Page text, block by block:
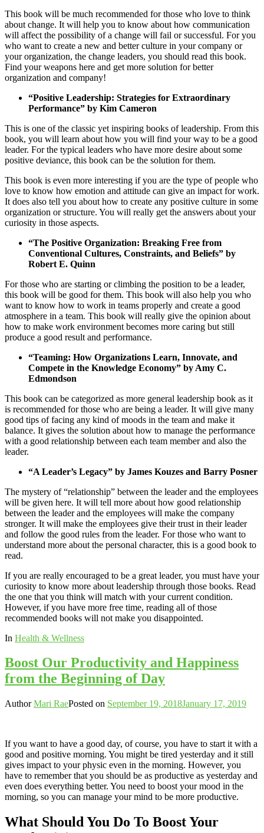
This book will be much recommended for those who love to think
about change. It will help you to know about how communication
will affect the possibility of a change will fail or successful. For you
who want to create a new and better culture in your company or
your organization, the change leaders, you should read this book.
Find your weapons here and get more solution for better
organization and company!
“Positive Leadership: Strategies for Extraordinary
Performance” by Kim Cameron
This is one of the classic yet inspiring books of leadership. From this
book, you will learn about how you will find your way to be a good
leader. For the typical leaders who have more desire about some
positive deviance, this book can be the solution for them.
This book is even more interesting if you are the type of people who
love to know how emotion and attitude can give an impact for work.
It does also tell you about how to create any positive culture in some
organization or structure. You will really get the answers about your
curiosity in those aspects.
“The Positive Organization: Breaking Free from
Conventional Cultures, Constraints, and Beliefs” by
Robert E. Quinn
For those who are starting or climbing the position to be a leader,
this book will be good for them. This book will also help you who
want to know how to work in teams properly and create a good
atmosphere in a team. This book will really give the opinion about
how to make work environment becomes more caring but still
produce a good result and performance.
“Teaming: How Organizations Learn, Innovate, and
Compete in the Knowledge Economy” by Amy C.
Edmondson
This book can be categorized as more general leadership book as it
is recommended for those who are being a leader. It will give many
good tips of facing any kind of moods in the team and make it
balance. It gives the solution about how to manage the performance
with a good relationship between each team member and also the
leader.
“A Leader’s Legacy” by James Kouzes and Barry Posner
The mystery of “relationship” between the leader and the employees
will be given here. It will tell more about how good relationship
between the leader and the employees will make the company
stronger. It will make the employees give their trust in their leader
and follow the good rules from the leader. For those who want to
understand more about the personal character, this is a good book to
read.
If you are really encouraged to be a great leader, you must have your
curiosity to know more about leadership through those books. Read
the one that you think will match with your current condition.
However, if you have more free time, reading all of those
recommended books will not make you disappointed.
In Health & Wellness
Boost Our Productivity and Happiness
from the Beginning of Day
AuthorMari RaePosted on September 19, 2018January 17, 2019
If you want to have a good day, of course, you have to start it with a
good and positive morning. You might be tired yesterday and it still
gives impact to your physic even in the morning. However, you
have to remember that you should be as productive as yesterday and
even does everything better. You need to boost your mood in the
morning, so you can manage your mind to be more productive.
What Should You Do To Boost Your